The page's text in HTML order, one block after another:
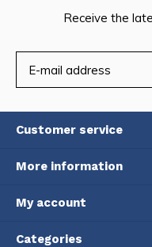
Receive the
Customer service
More information
My account
Categories